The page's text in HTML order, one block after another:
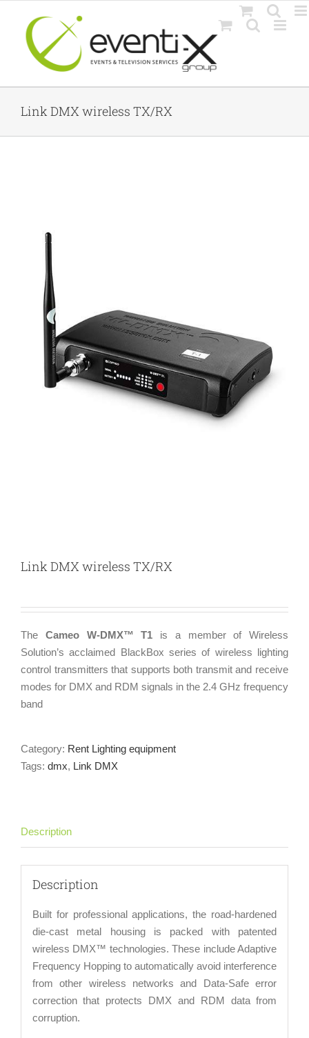
content
Link DMX wireless TX/RX
Link DMX wireless TX/RX
The Cameo W-DMX™ T1 is a member of Wireless
Solution’s acclaimed BlackBox series of wireless lighting
control transmitters that supports both transmit and receive
modes for DMX and RDM signals in the 2.4 GHz frequency
band
Category: Rent Lighting equipment
Tags: dmx, Link DMX
Description
Description
Built for professional applications, the road-hardened
die-cast metal housing is packed with patented
wireless DMX™ technologies. These include Adaptive
Frequency Hopping to automatically avoid interference
from other wireless networks and Data-Safe error
correction that protects DMX and RDM data from
corruption.